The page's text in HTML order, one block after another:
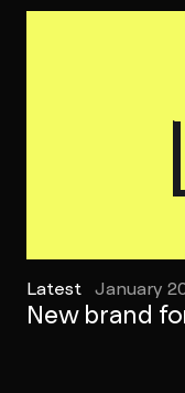
Latest January
New brand